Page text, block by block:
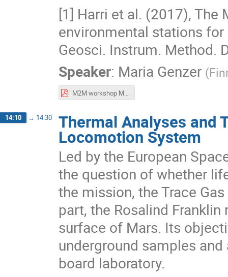
[1] Harri et al. (2017), The
environmental stations
Geosci. Instrum. Method.
Speaker: Maria Genzer (
M2M workshop MiniPINS.pdf
14:10 → 14:30 Thermal Analyses and
Locomotion System
Led by the European
the question of whether
the mission, the Trace
part, the Rosalind Franklin
surface of Mars. Its
underground samples
board laboratory.